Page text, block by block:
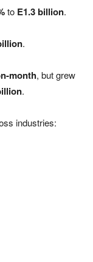
to E1.3 billion.
.
month, but grew
.
industries: